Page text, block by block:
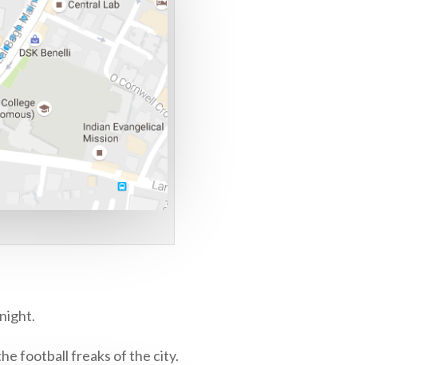
football freaks of the city.